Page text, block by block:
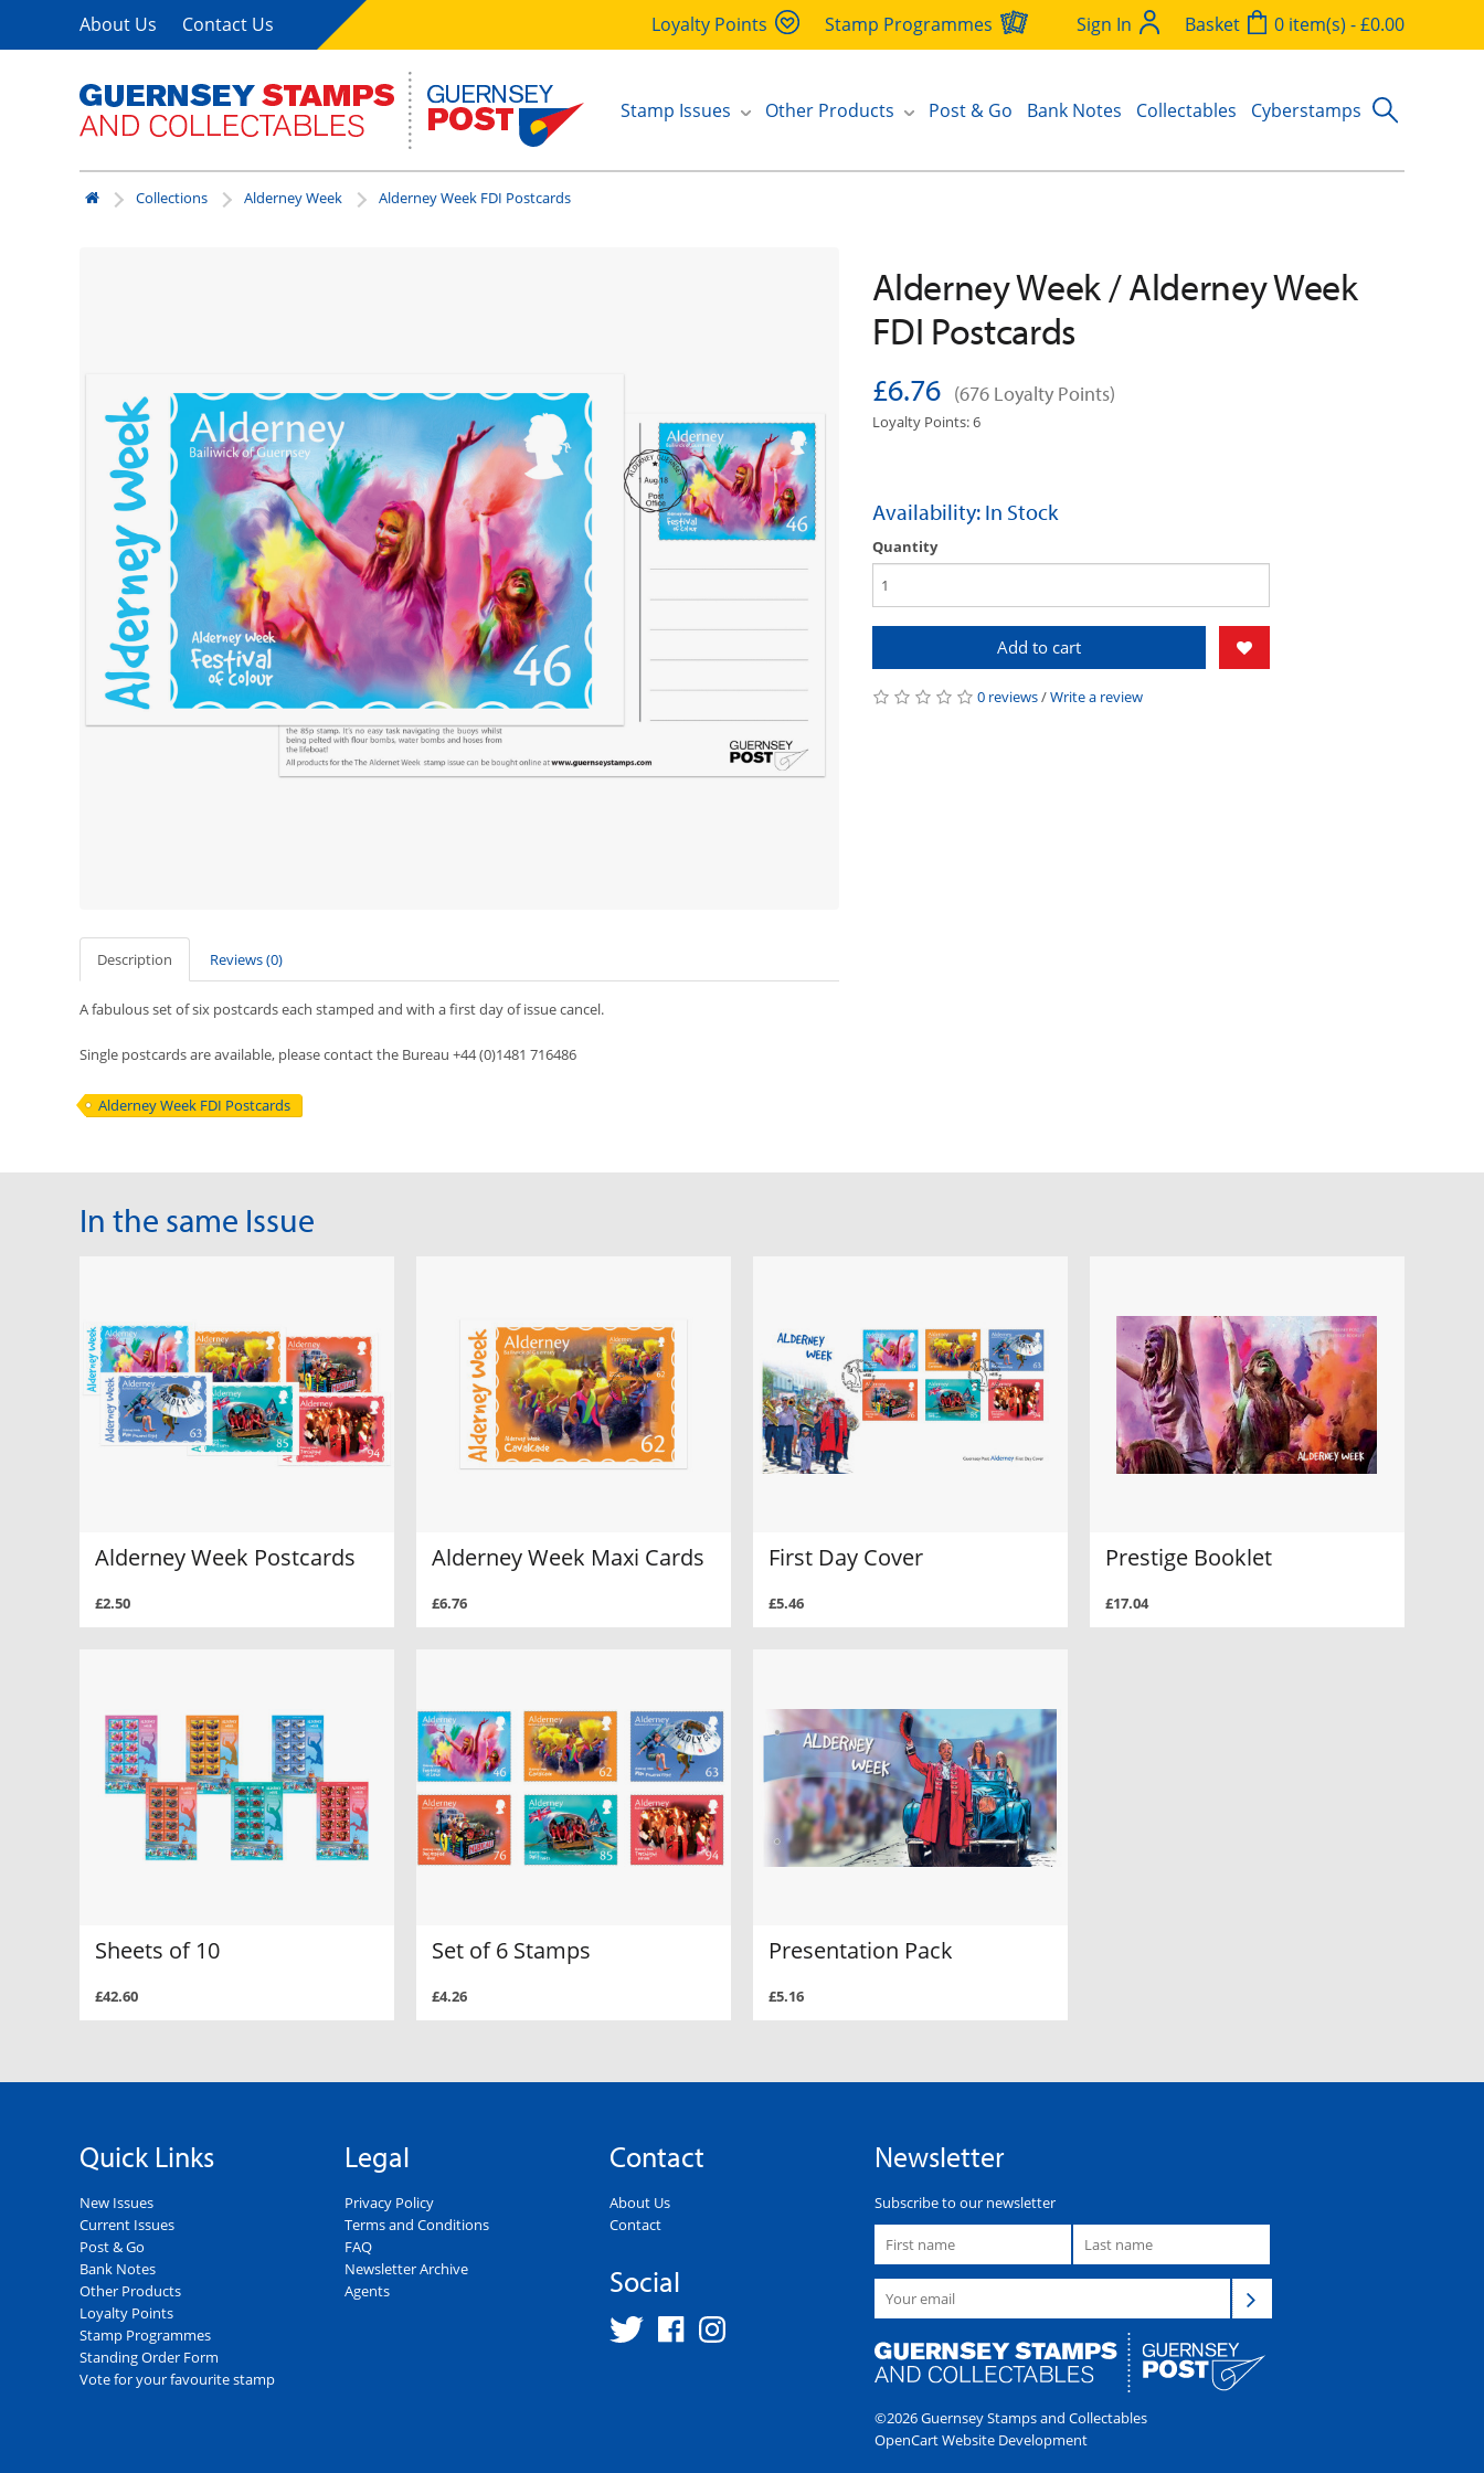
About Us Contact Us Loyalty Points Stamp Programmes Sign In Basket 0 item(s) - £0.00
Stamp Issues Other Products Post & Go Bank Notes Collectables Cyberstamps
Collections Alderney Week Alderney Week FDI Postcards
Description Reviews (0)
A fabulous set of six postcards each stamped and with a first day of issue cancel.
Single postcards are available, please contact the Bureau +44 (0)1481 716486
Alderney Week / Alderney Week
FDI Postcards
£6.76 (676 Loyalty Points)
Loyalty Points: 6
Availability: In Stock
Quantity
Add to cart
0 reviews/Write a review
Alderney Week FDI Postcards
In the same Issue
Alderney Week Postcards
£2.50
Alderney Week Maxi Cards
£6.76
First Day Cover
£5.46
Prestige Booklet
£17.04
Sheets of 10
£42.60
Set of 6 Stamps
£4.26
Presentation Pack
£5.16
Quick Links
New Issues
Current Issues
Post & Go
Bank Notes
Other Products
Loyalty Points
Stamp Programmes
Standing Order Form
Vote for your favourite stamp
Legal
Privacy Policy
Terms and Conditions
FAQ
Newsletter Archive
Agents
Contact
About Us
Contact
Social
Newsletter
Subscribe to our newsletter
©2026 Guernsey Stamps and Collectables
OpenCart Website Development